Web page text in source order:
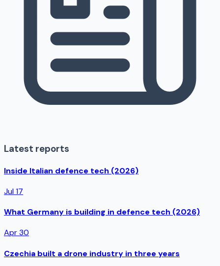
Latest reports
Inside Italian defence tech (2026)
Jul 17
What Germany is building in defence tech (2026)
Apr 30
Czechia built a drone industry in three years